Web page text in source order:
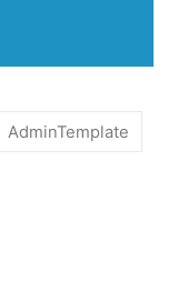
AdminTemplate